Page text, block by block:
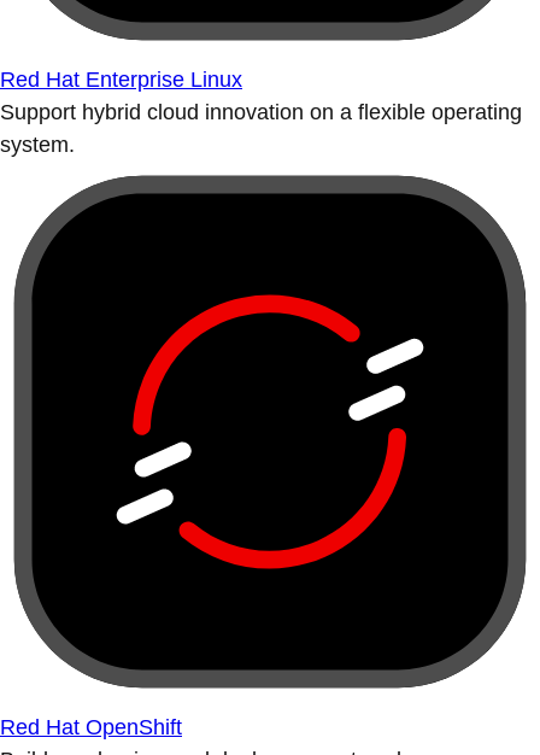
Red Hat Enterprise Linux
Support hybrid cloud innovation on a flexible operating
system.
Red Hat OpenShift